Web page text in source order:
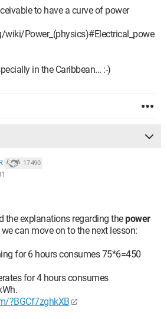
to have a curve of power
wiki/Power_(physics)#Electrical_powe
in the Caribbean... :-)
17 490
the explanations regarding thepower
can move on to the next lesson:
for 6 hours consumes 75*6=450
for 4 hours consumes
?BGCf7zghkXB